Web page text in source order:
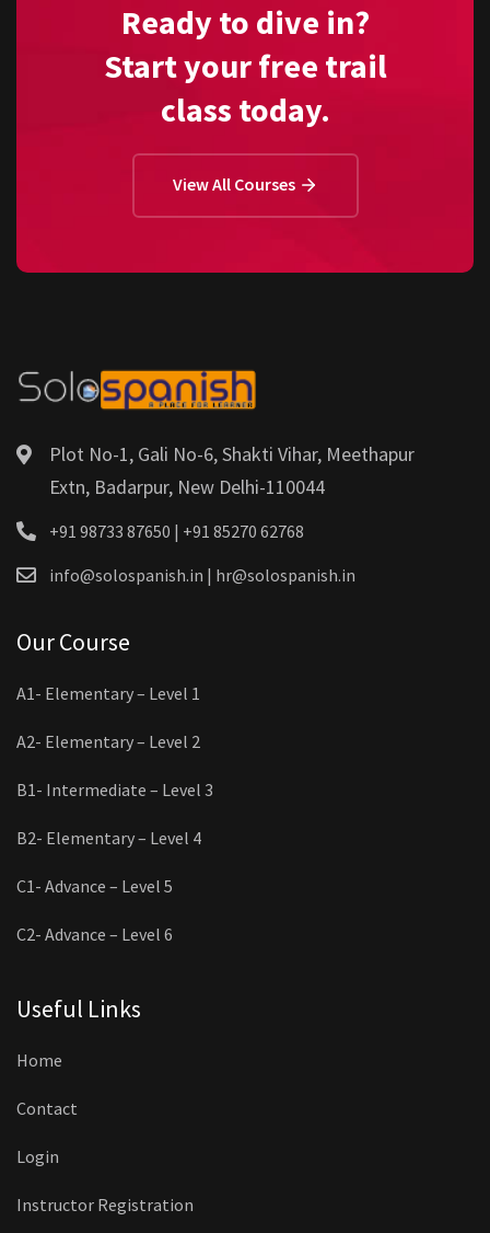
Ready to dive in?
Start your free trail
class today.
View All Courses
Plot No-1, Gali No-6, Shakti Vihar, Meethapur
Extn, Badarpur, New Delhi-110044
+91 98733 87650 | +91 85270 62768
info@solospanish.in | hr@solospanish.in
Our Course
A1- Elementary – Level 1
A2- Elementary – Level 2
B1- Intermediate – Level 3
B2- Elementary – Level 4
C1- Advance – Level 5
C2- Advance – Level 6
Useful Links
Home
Contact
Login
Instructor Registration